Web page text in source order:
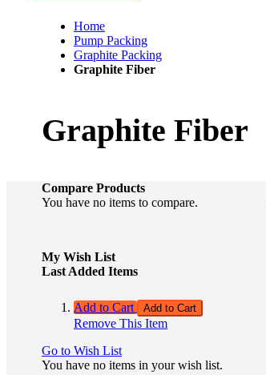
Home
Pump Packing
Graphite Packing
Graphite Fiber
Graphite Fiber
Compare Products
You have no items to compare.
My Wish List
Last Added Items
Add to Cart Add to Cart
Remove This Item
Go to Wish List
You have no items in your wish list.